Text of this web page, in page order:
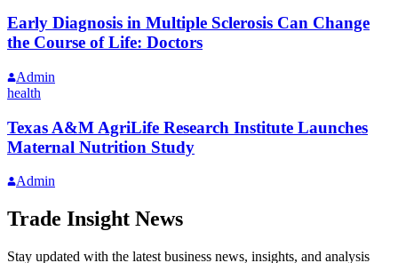
Early Diagnosis in Multiple Sclerosis Can Change
the Course of Life: Doctors
Admin
health
Texas A&M AgriLife Research Institute Launches
Maternal Nutrition Study
Admin
Trade Insight News
Stay updated with the latest business news, insights, and analysis